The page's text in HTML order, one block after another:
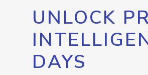
UNLOCK
DAYS